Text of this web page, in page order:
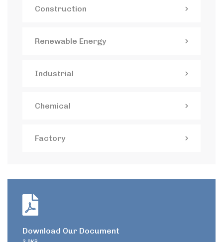
Construction
Renewable Energy
Industrial
Chemical
Factory
Download Our Document